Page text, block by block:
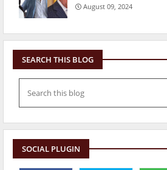
August 09, 2024
SEARCH THIS BLOG
SOCIAL PLUGIN